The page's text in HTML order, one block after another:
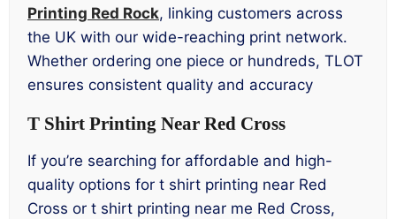
Printing Red Rock, linking customers across
the UK with our wide-reaching print network.
Whether ordering one piece or hundreds, TLOT
ensures consistent quality and accuracy
T Shirt Printing Near Red Cross
If you’re searching for affordable and high-
quality options for t shirt printing near Red
Cross or t shirt printing near me Red Cross,